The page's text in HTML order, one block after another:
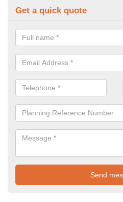
Get a quick quote